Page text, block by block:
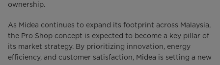
ownership.
As Midea continues to expand its footprint across Malaysia,
the Pro Shop concept is expected to become a key pillar of
its market strategy. By prioritizing innovation, energy
efficiency, and customer satisfaction, Midea is setting a new